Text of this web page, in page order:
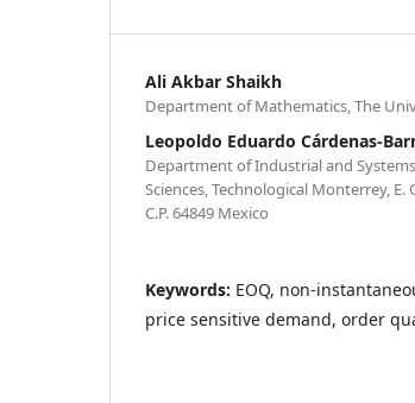
Ali Akbar Shaikh
Department of Mathematics, The
Leopoldo Eduardo Cárdenas-
Department of Industrial and
Sciences, Technological Monterrey, E.
C.P. 64849 Mexico
Keywords: EOQ, non-
price sensitive demand, order